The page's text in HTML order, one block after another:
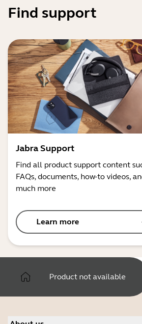
Find support
Jabra Support
Find all product support content
FAQs, documents, how-to videos,
much more
Learn more
Product not available